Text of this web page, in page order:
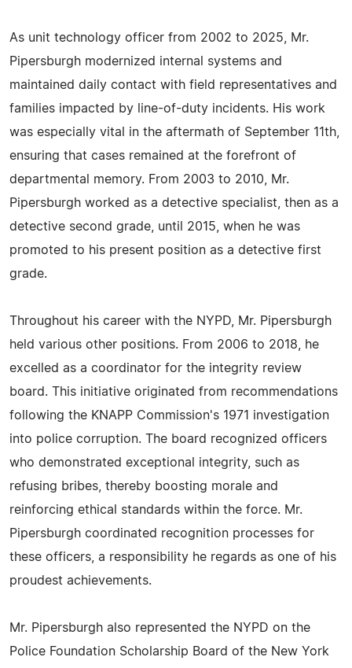
As unit technology officer from 2002 to 2025, Mr.
Pipersburgh modernized internal systems and
maintained daily contact with field representatives and
families impacted by line-of-duty incidents. His work
was especially vital in the aftermath of September 11th,
ensuring that cases remained at the forefront of
departmental memory. From 2003 to 2010, Mr.
Pipersburgh worked as a detective specialist, then as a
detective second grade, until 2015, when he was
promoted to his present position as a detective first
grade.
Throughout his career with the NYPD, Mr. Pipersburgh
held various other positions. From 2006 to 2018, he
excelled as a coordinator for the integrity review
board. This initiative originated from recommendations
following the KNAPP Commission's 1971 investigation
into police corruption. The board recognized officers
who demonstrated exceptional integrity, such as
refusing bribes, thereby boosting morale and
reinforcing ethical standards within the force. Mr.
Pipersburgh coordinated recognition processes for
these officers, a responsibility he regards as one of his
proudest achievements.
Mr. Pipersburgh also represented the NYPD on the
Police Foundation Scholarship Board of the New York